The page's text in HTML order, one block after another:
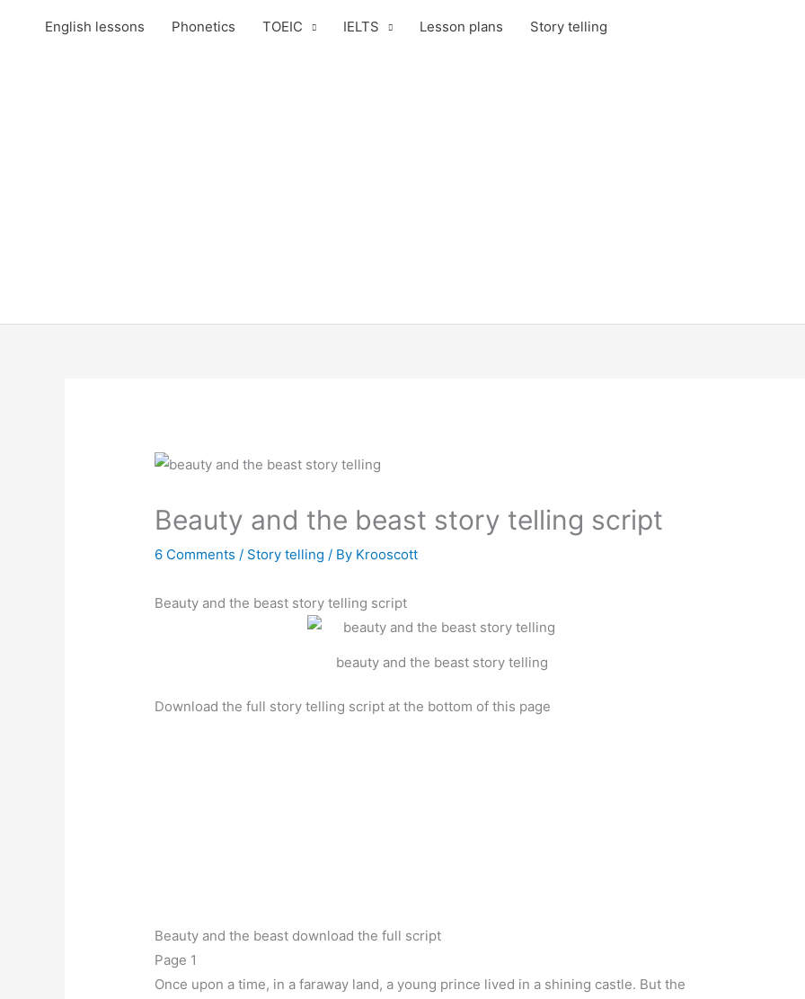
English lessons Phonetics TOEIC IELTS Lesson plans Story telling
Beauty and the beast story telling script
6 Comments / Story telling / By Krooscott
Beauty and the beast story telling script
beauty and the beast story telling
Download the full story telling script at the bottom of this page
Beauty and the beast download the full script
Page 1
Once upon a time, in a faraway land, a young prince lived in a shining castle. But the